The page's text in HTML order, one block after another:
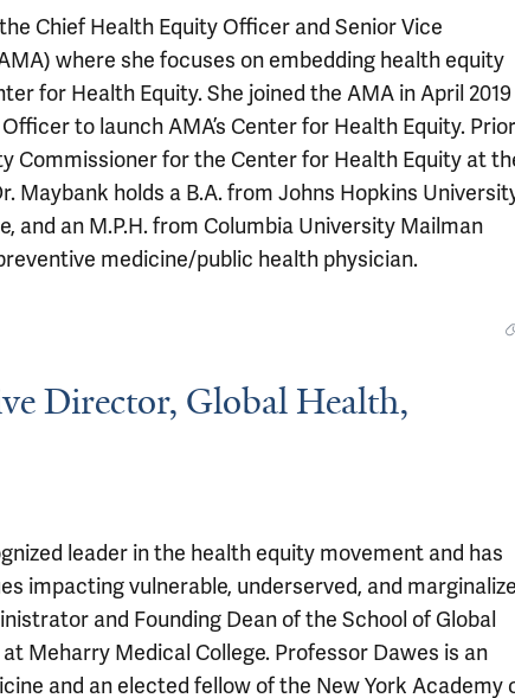
Chief Health Equity Officer and Senior Vice
where she focuses on embedding health equity
for Health Equity. She joined the AMA in April 2019
to launch AMA’s Center for Health Equity. Prior
Commissioner for the Center for Health Equity at
Maybank holds a B.A. from Johns Hopkins
and an M.P.H. from Columbia University Mailman
medicine/public health physician.
Director, Global Health,
leader in the health equity movement and has
impacting vulnerable, underserved, and
and Founding Dean of the School of Global
Meharry Medical College. Professor Dawes is an
and an elected fellow of the New York Academy